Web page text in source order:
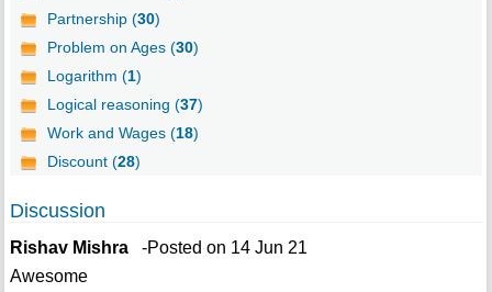
Partnership (30)
Problem on Ages (30)
Logarithm (1)
Logical reasoning (37)
Work and Wages (18)
Discount (28)
Discussion
Rishav Mishra-Posted on 14 Jun 21
Awesome